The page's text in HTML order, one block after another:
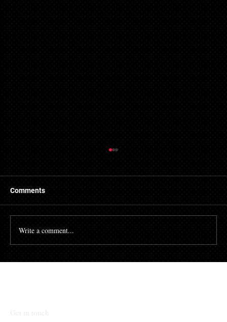
Things to Know About a Mortgage Broker
A mortgage is a massive financial commitment, so by
hiring the services of a mortgage broker you could
stand to make some savings, not to...
Comments
Write a comment...